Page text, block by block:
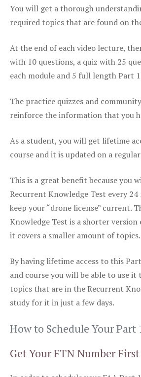
You will get a thorough
required topics that are found on
At the end of each video lecture,
with 10 questions, a quiz with 25
each module and 5 full length Part
The practice quizzes and
reinforce the information that you
As a student, you will get lifetime
course and it is updated on a regular
This is a great benefit because you
Recurrent Knowledge Test every
keep your “drone license” current.
Knowledge Test is a shorter
it covers a smaller amount of topics.
By having lifetime access to this
and course you will be able to use
topics that are in the Recurrent
study for it in just a few days.
How to Schedule Your Part
Get Your FTN Number First